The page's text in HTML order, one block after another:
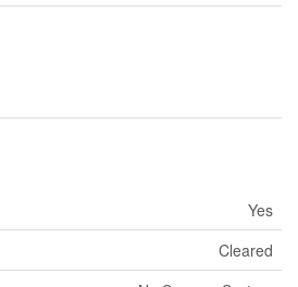
Yes
Cleared